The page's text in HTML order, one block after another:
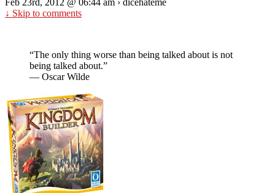
Feb 23rd, 2012 @ 06:44 am › dicehateme
↓ Skip to comments
“The only thing worse than being talked about is not
being talked about.”
— Oscar Wilde